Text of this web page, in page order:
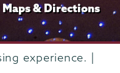
experience. |
Maps & Directions